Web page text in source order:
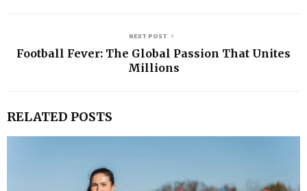
NEXT POST
Football Fever: The Global Passion That Unites
Millions
RELATED POSTS